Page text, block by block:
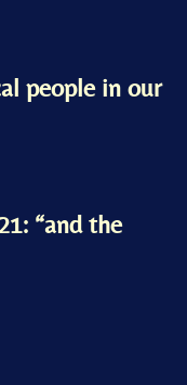
people in our
“and the